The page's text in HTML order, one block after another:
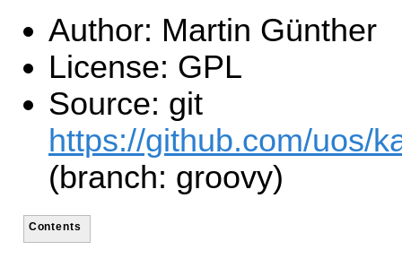
Author: Martin Günther
License: GPL
Source: git
https://github.com/uos/
(branch: groovy)
Contents